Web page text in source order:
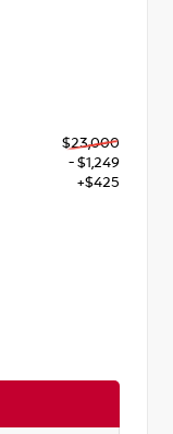
$23,000
- $1,249
+$425